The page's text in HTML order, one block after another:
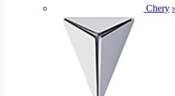
Chery